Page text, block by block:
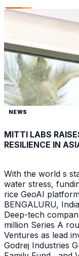
NEWS
MITTI LABS
RESILIENCE IN
With the world s
water stress,
rice GeoAI
BENGALURU,
Deep-tech
million Series A
Ventures as lead
Godrej Industries